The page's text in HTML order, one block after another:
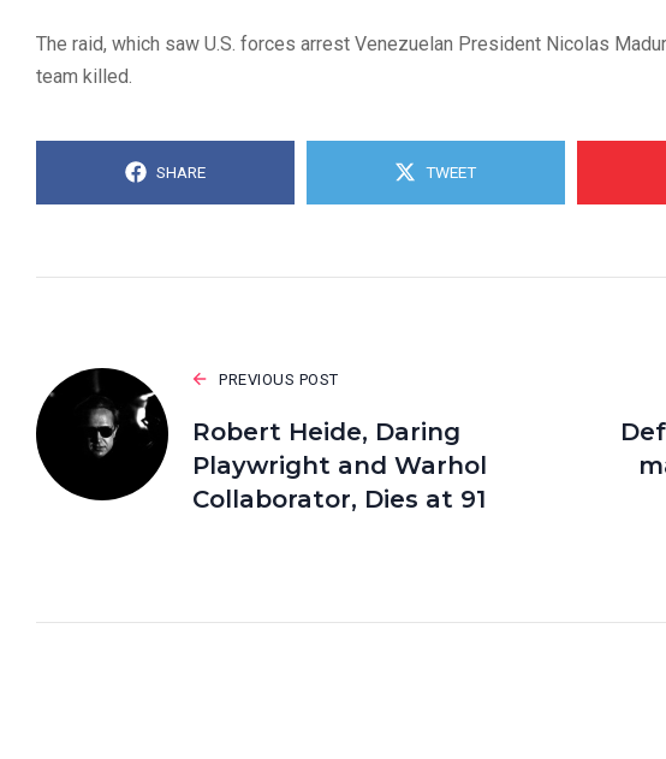
The raid, which saw U.S. forces arrest Venezuelan President Nicolas
team killed.
SHARE TWEET
PREVIOUS POST
Robert Heide, Daring
Playwright and Warhol
Collaborator, Dies at 91